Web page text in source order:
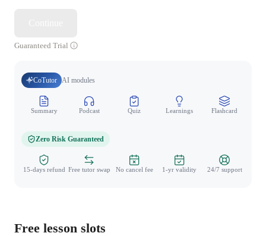
Guaranteed Trial
CoTutor AI modules
Summary Podcast Quiz Learnings Flashcard
Zero Risk Guaranteed
15-days refund Free tutor swap No cancel fee 1-yr validity 24/7 support
Free lesson slots